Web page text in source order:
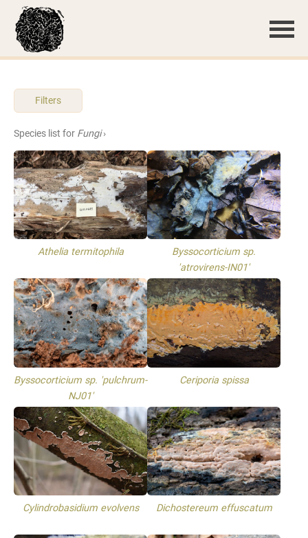
Filters
Species list for Fungi›
Athelia termitophila
Byssocorticium sp.
'atrovirens-IN01'
Byssocorticium sp. 'pulchrum-
NJ01'
Ceriporia spissa
Cylindrobasidium evolvens Dichostereum effuscatum